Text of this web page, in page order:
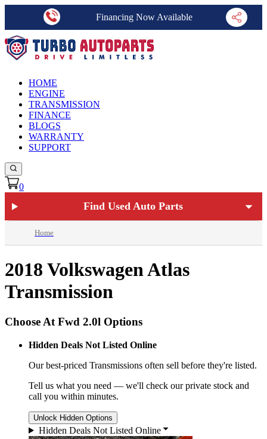
Financing Now Available
HOME
ENGINE
TRANSMISSION
FINANCE
BLOGS
WARRANTY
SUPPORT
0
Find Used Auto Parts
Home
2018 Volkswagen Atlas
Transmission
Choose At Fwd 2.0l Options
Hidden Deals Not Listed Online
Our best-priced Transmissions often sell before they're listed.
Tell us what you need — we'll check our private stock and
call you within minutes.
Unlock Hidden Options
Hidden Deals Not Listed Online